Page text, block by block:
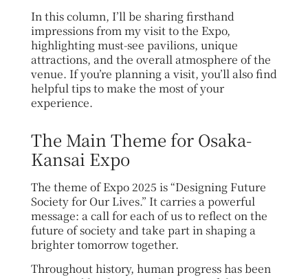
In this column, I’ll be sharing firsthand
impressions from my visit to the Expo,
highlighting must-see pavilions, unique
attractions, and the overall atmosphere of the
venue. If you’re planning a visit, you’ll also find
helpful tips to make the most of your
experience.
The Main Theme for Osaka-
Kansai Expo
The theme of Expo 2025 is “Designing Future
Society for Our Lives.” It carries a powerful
message: a call for each of us to reflect on the
future of society and take part in shaping a
brighter tomorrow together.
Throughout history, human progress has been